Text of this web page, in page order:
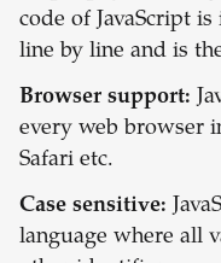
code of JavaScript
line by line and is
Browser support:
every web browser
Safari etc.
Case sensitive:
language where all